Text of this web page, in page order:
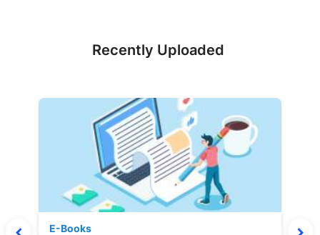
Recently Uploaded
E-Books